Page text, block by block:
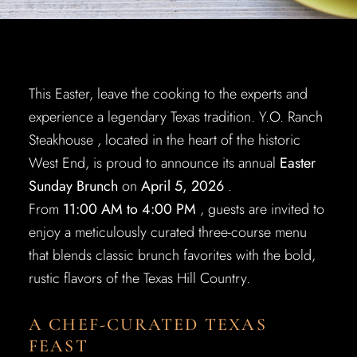
This Easter, leave the cooking to the experts and
experience a legendary Texas tradition. Y.O. Ranch
Steakhouse , located in the heart of the historic
West End, is proud to announce its annual Easter
Sunday Brunch on April 5, 2026.
From 11:00 AM to 4:00 PM , guests are invited to
enjoy a meticulously curated three-course menu
that blends classic brunch favorites with the bold,
rustic flavors of the Texas Hill Country.
A CHEF-CURATED TEXAS
FEAST